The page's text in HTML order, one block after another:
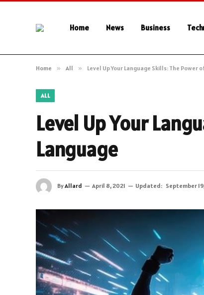
Home News Business
Home » All » Level Up Your Language Skills: The Power
ALL
Level Up Your
Language
ByAllard April 8, 2021 Updated: September